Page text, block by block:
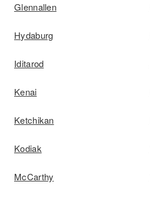
Glennallen
Hydaburg
Iditarod
Kenai
Ketchikan
Kodiak
McCarthy